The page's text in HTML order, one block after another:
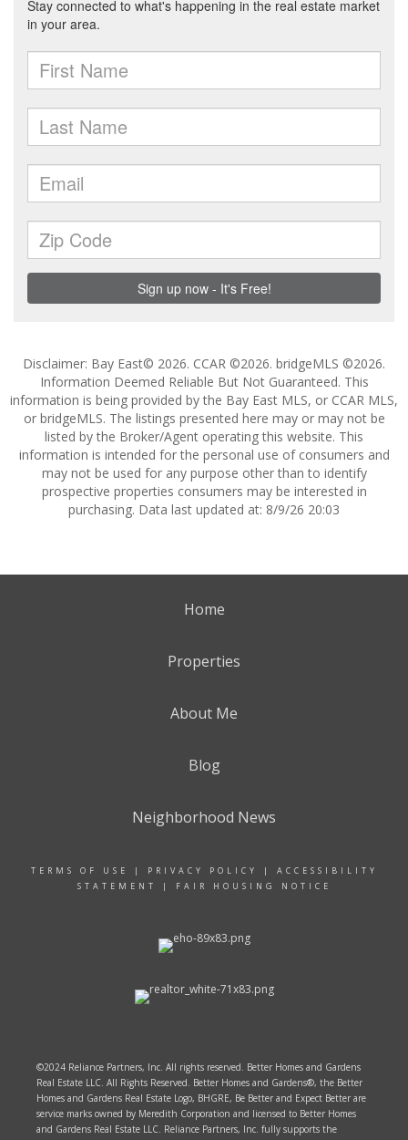
Disclaimer: Bay East© 2026. CCAR ©2026. bridgeMLS ©2026.
Information Deemed Reliable But Not Guaranteed. This
information is being provided by the Bay East MLS, or CCAR MLS,
or bridgeMLS. The listings presented here may or may not be
listed by the Broker/Agent operating this website. This
information is intended for the personal use of consumers and
may not be used for any purpose other than to identify
prospective properties consumers may be interested in
purchasing. Data last updated at: 8/9/26 20:03
Home
Properties
About Me
Blog
Neighborhood News
TERMS OF USE | PRIVACY POLICY | ACCESSIBILITY
STATEMENT
| FAIR HOUSING NOTICE
©2024 Reliance Partners, Inc. All rights reserved. Better Homes and Gardens
Real Estate LLC. All Rights Reserved. Better Homes and Gardens®, the Better
Homes and Gardens Real Estate Logo, BHGRE, Be Better and Expect Better are
service marks owned by Meredith Corporation and licensed to Better Homes
and Gardens Real Estate LLC. Reliance Partners, Inc. fully supports the